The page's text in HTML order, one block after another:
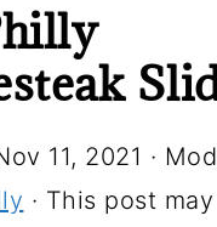
11, 2021 ·
· This post